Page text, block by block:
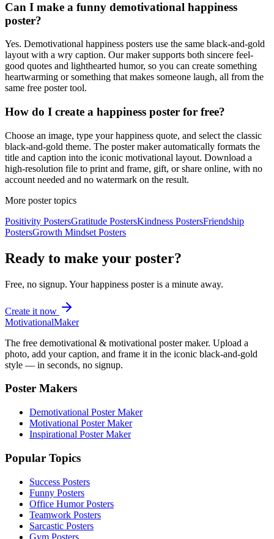
Can I make a funny demotivational happiness
poster?
Yes. Demotivational happiness posters use the same black-and-gold
layout with a wry caption. Our maker supports both sincere feel-
good quotes and lighthearted humor, so you can create something
heartwarming or something that makes someone laugh, all from the
same free poster tool.
How do I create a happiness poster for free?
Choose an image, type your happiness quote, and select the classic
black-and-gold theme. The poster maker automatically formats the
title and caption into the iconic motivational layout. Download a
high-resolution file to print and frame, gift, or share online, with no
account needed and no watermark on the result.
More poster topics
Positivity PostersGratitude PostersKindness PostersFriendship
PostersGrowth Mindset Posters
Ready to make your poster?
Free, no signup. Yourhappiness poster is a minute away.
Create it now
MotivationalMaker
The free demotivational & motivational poster maker. Upload a
photo, add your caption, and frame it in the iconic black-and-gold
style — in seconds, no signup.
Poster Makers
Demotivational Poster Maker
Motivational Poster Maker
Inspirational Poster Maker
Popular Topics
Success Posters
Funny Posters
Office Humor Posters
Teamwork Posters
Sarcastic Posters
Gym Posters